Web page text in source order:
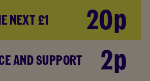
NEXT £1 20p
AND SUPPORT 2p